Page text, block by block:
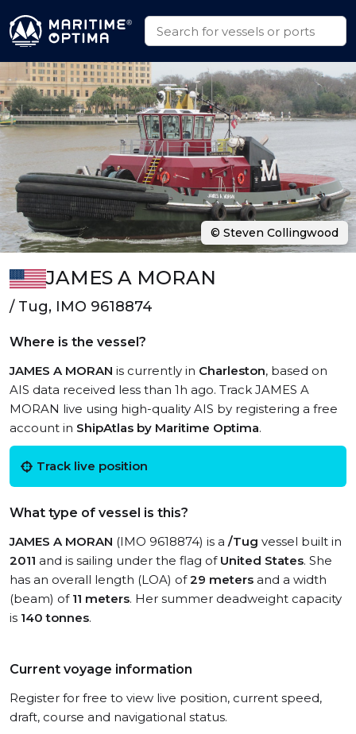
JAMES A MORAN
/ Tug, IMO 9618874
Where is the vessel?
JAMES A MORAN is currently in Charleston, based on
AIS data received less than 1h ago. Track JAMES A
MORAN live using high-quality AIS by registering a free
account in ShipAtlas by Maritime Optima.
Track live position
What type of vessel is this?
JAMES A MORAN (IMO 9618874) is a /Tug vessel built in
2011 and is sailing under the flag of United States. She
has an overall length (LOA) of29 meters and a width
(beam) of 11 meters. Her summer deadweight capacity
is 140 tonnes.
Current voyage information
Register for free to view live position, current speed,
draft, course and navigational status.
© Steven Collingwood